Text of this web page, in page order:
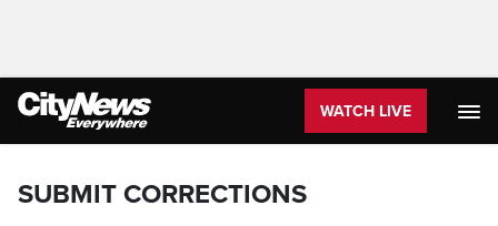
WATCH LIVE
SUBMIT CORRECTIONS